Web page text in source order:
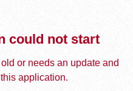
could not start
or needs an update and
application.